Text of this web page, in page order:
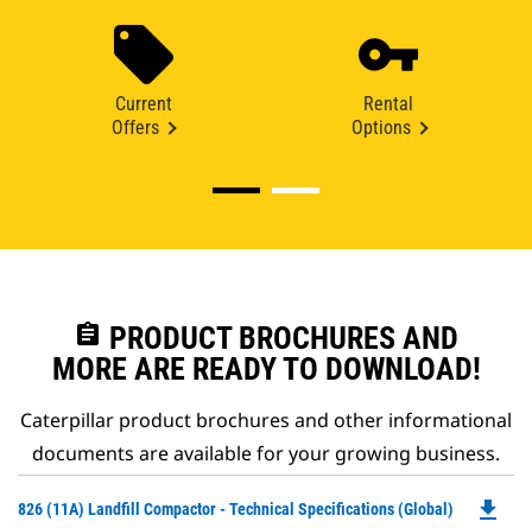
Current
Offers
Rental
Options
assignment PRODUCT BROCHURES AND
MORE ARE READY TO DOWNLOAD!
Caterpillar product brochures and other informational
documents are available for your growing business.
826 (11A) Landfill Compactor - Technical Specifications (Global) file_download